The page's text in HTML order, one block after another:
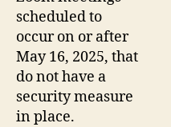
scheduled to
occur on or after
May 16, 2025, that
do not have a
security measure
in place.